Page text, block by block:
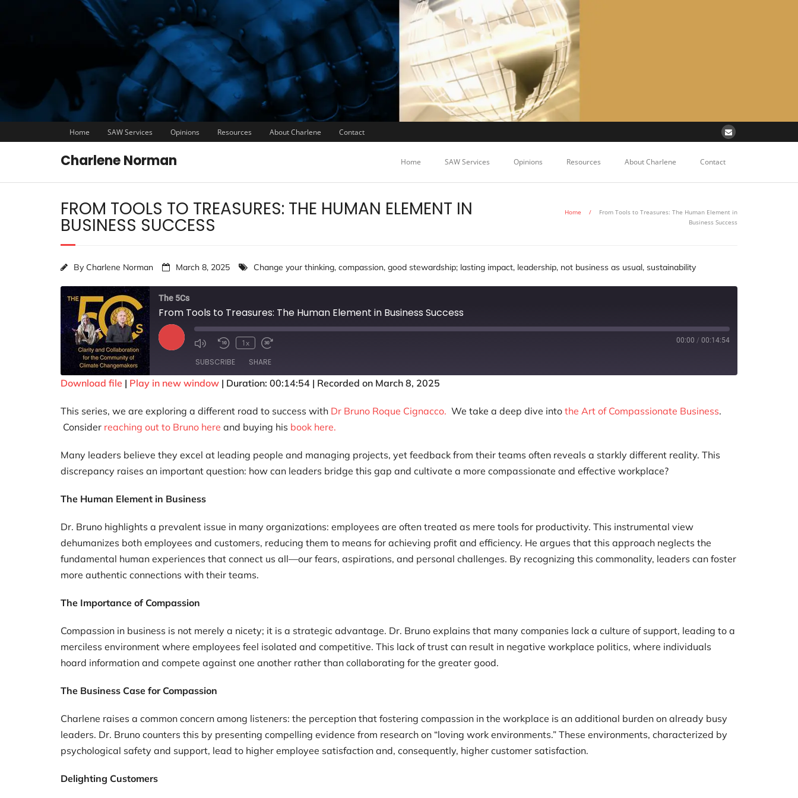
Home SAW Services Opinions Resources About Charlene Contact
Charlene Norman Home SAW Services Opinions Resources About Charlene Contact
FROM TOOLS TO TREASURES: THE HUMAN ELEMENT IN
BUSINESS SUCCESS
Home /
From Tools to Treasures: The Human Element in
Business Success
By Charlene Norman March 8, 2025 Change your thinking, compassion, good stewardship; lasting impact, leadership, not business as usual, sustainability
The 5Cs
From Tools to Treasures: The Human Element in Business Success
1x 00:00 / 00:14:54
SUBSCRIBE SHARE
RSS FEED
LINK
EMBED
Download file | Play in new window | Duration: 00:14:54 | Recorded on March 8, 2025
This series, we are exploring a different road to success with Dr Bruno Roque Cignacco. We take a deep dive into the Art of Compassionate Business.
Consider reaching out to Bruno here and buying his book here.
Many leaders believe they excel at leading people and managing projects, yet feedback from their teams often reveals a starkly different reality. This
discrepancy raises an important question: how can leaders bridge this gap and cultivate a more compassionate and effective workplace?
The Human Element in Business
Dr. Bruno highlights a prevalent issue in many organizations: employees are often treated as mere tools for productivity. This instrumental view
dehumanizes both employees and customers, reducing them to means for achieving profit and efficiency. He argues that this approach neglects the
fundamental human experiences that connect us all—our fears, aspirations, and personal challenges. By recognizing this commonality, leaders can foster
more authentic connections with their teams.
The Importance of Compassion
Compassion in business is not merely a nicety; it is a strategic advantage. Dr. Bruno explains that many companies lack a culture of support, leading to a
merciless environment where employees feel isolated and competitive. This lack of trust can result in negative workplace politics, where individuals
hoard information and compete against one another rather than collaborating for the greater good.
The Business Case for Compassion
Charlene raises a common concern among listeners: the perception that fostering compassion in the workplace is an additional burden on already busy
leaders. Dr. Bruno counters this by presenting compelling evidence from research on “loving work environments.” These environments, characterized by
psychological safety and support, lead to higher employee satisfaction and, consequently, higher customer satisfaction.
Delighting Customers